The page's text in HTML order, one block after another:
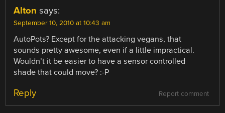
Alton says:
September 10, 2010 at 10:43 am
AutoPots? Except for the attacking vegans, that
sounds pretty awesome, even if a little impractical.
Wouldn’t it be easier to have a sensor controlled
shade that could move? :-P
Report comment
Reply